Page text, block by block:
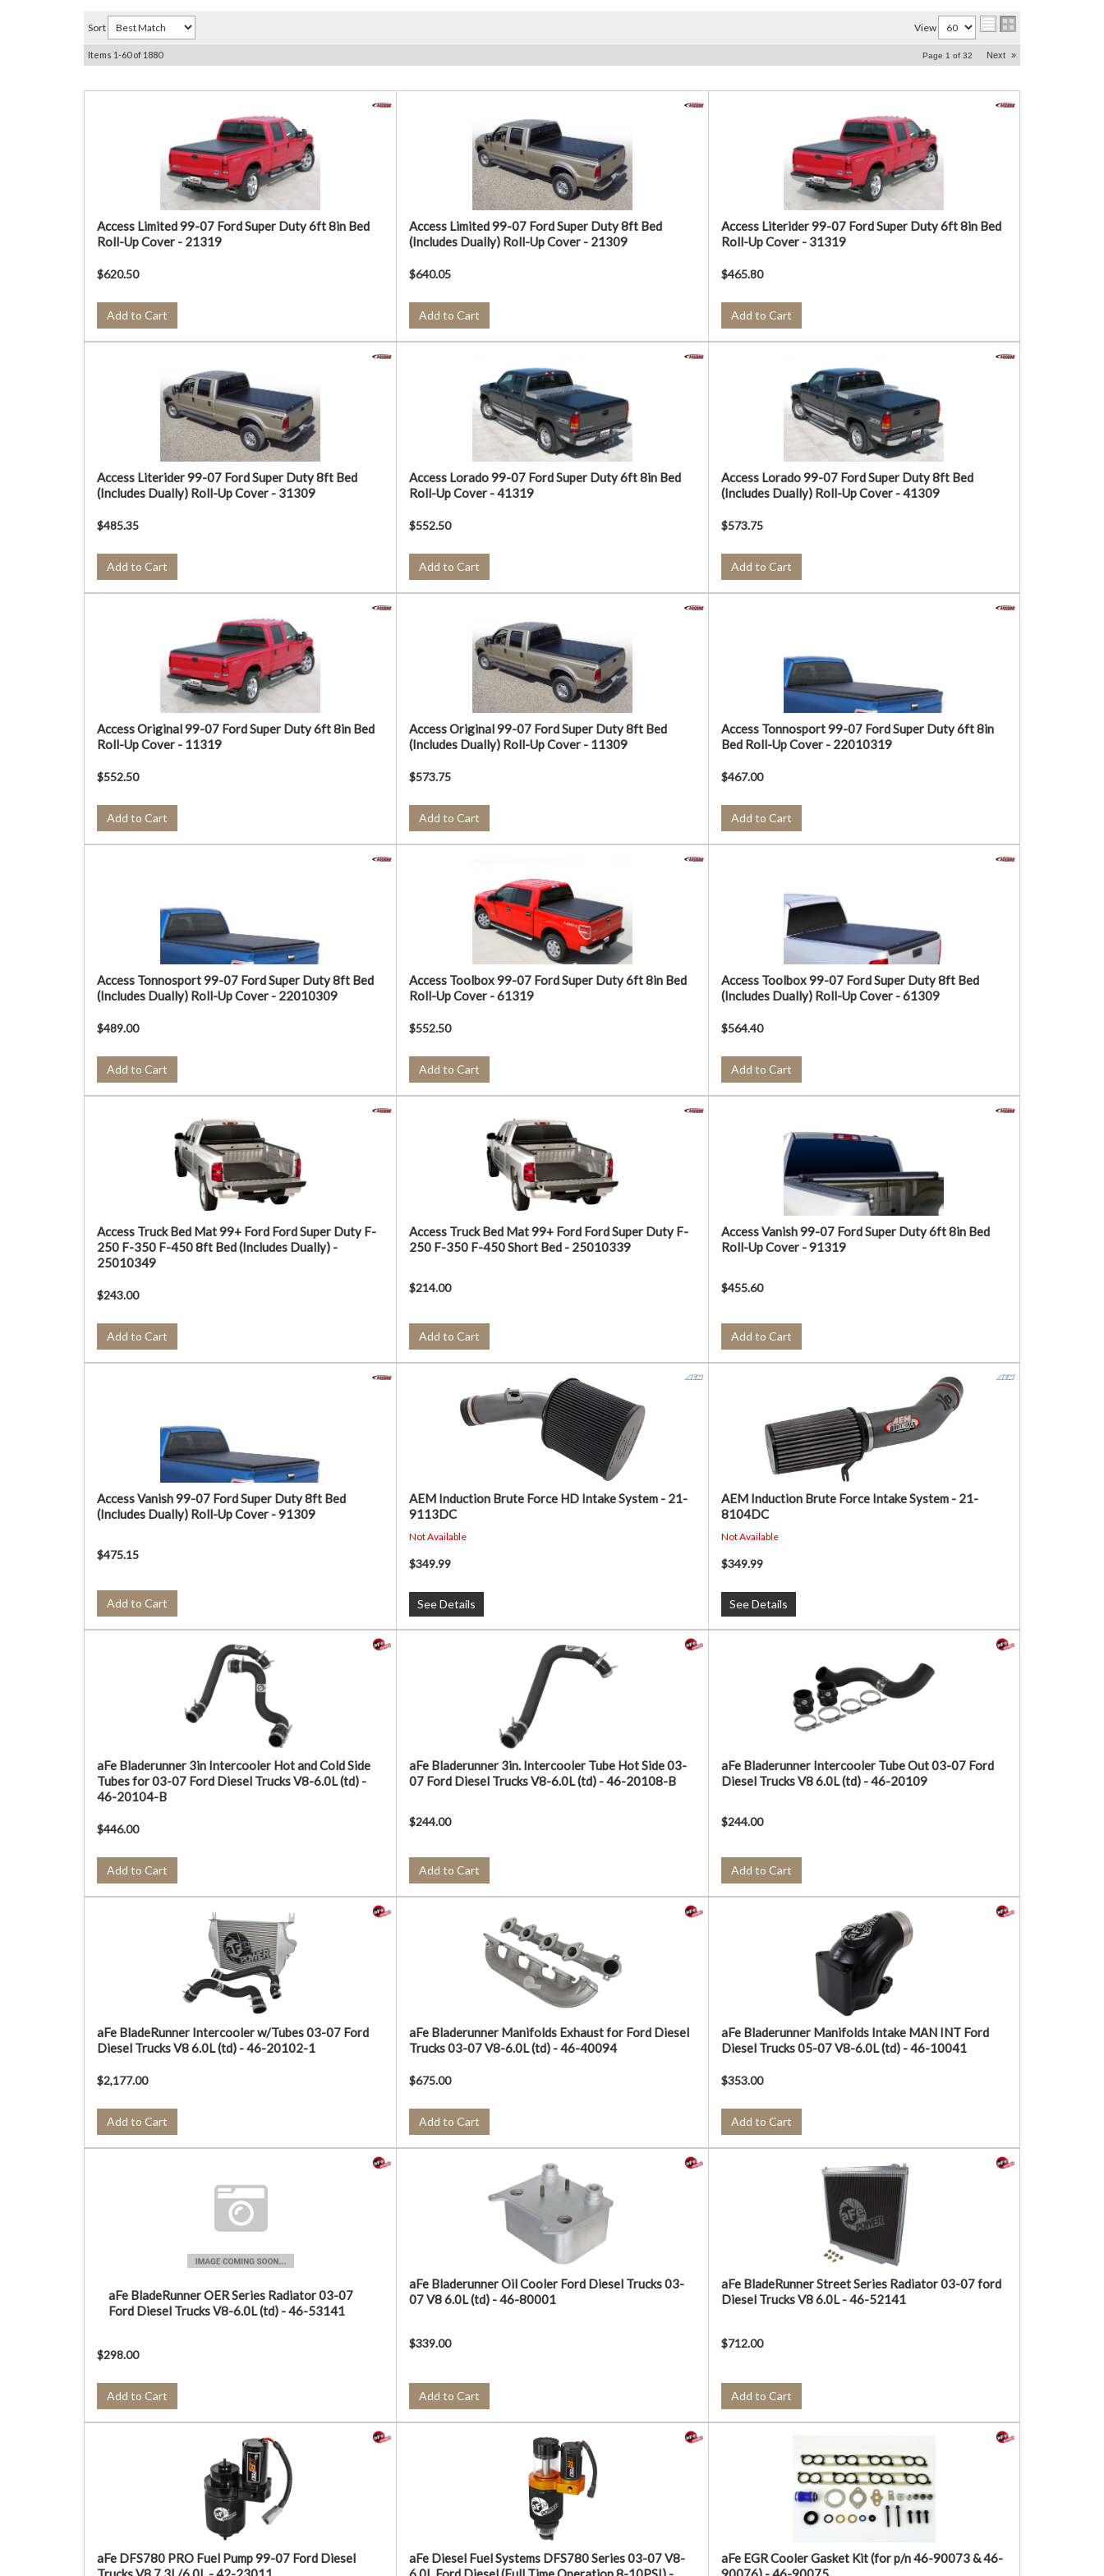
Sort View
Items 1-60of 1880 Page 1 of 32 Next »
Access Limited 99-07 Ford Super Duty 6ft 8in Bed
Roll-Up Cover - 21319
$620.50
Add to Cart
Access Limited 99-07 Ford Super Duty 8ft Bed
(Includes Dually) Roll-Up Cover - 21309
$640.05
Add to Cart
Access Literider 99-07 Ford Super Duty 6ft 8in Bed
Roll-Up Cover - 31319
$465.80
Add to Cart
Access Literider 99-07 Ford Super Duty 8ft Bed
(Includes Dually) Roll-Up Cover - 31309
$485.35
Add to Cart
Access Lorado 99-07 Ford Super Duty 6ft 8in Bed
Roll-Up Cover - 41319
$552.50
Add to Cart
Access Lorado 99-07 Ford Super Duty 8ft Bed
(Includes Dually) Roll-Up Cover - 41309
$573.75
Add to Cart
Access Original 99-07 Ford Super Duty 6ft 8in Bed
Roll-Up Cover - 11319
$552.50
Add to Cart
Access Original 99-07 Ford Super Duty 8ft Bed
(Includes Dually) Roll-Up Cover - 11309
$573.75
Add to Cart
Access Tonnosport 99-07 Ford Super Duty 6ft 8in
Bed Roll-Up Cover - 22010319
$467.00
Add to Cart
Access Tonnosport 99-07 Ford Super Duty 8ft Bed
(Includes Dually) Roll-Up Cover - 22010309
$489.00
Add to Cart
Access Toolbox 99-07 Ford Super Duty 6ft 8in Bed
Roll-Up Cover - 61319
$552.50
Add to Cart
Access Toolbox 99-07 Ford Super Duty 8ft Bed
(Includes Dually) Roll-Up Cover - 61309
$564.40
Add to Cart
Access Truck Bed Mat 99+ Ford Ford Super Duty F-
250 F-350 F-450 8ft Bed (Includes Dually) -
25010349
$243.00
Add to Cart
Access Truck Bed Mat 99+ Ford Ford Super Duty F-
250 F-350 F-450 Short Bed - 25010339
$214.00
Add to Cart
Access Vanish 99-07 Ford Super Duty 6ft 8in Bed
Roll-Up Cover - 91319
$455.60
Add to Cart
Access Vanish 99-07 Ford Super Duty 8ft Bed
(Includes Dually) Roll-Up Cover - 91309
$475.15
Add to Cart
AEM Induction Brute Force HD Intake System - 21-
9113DC
Not Available
$349.99
See Details
AEM Induction Brute Force Intake System - 21-
8104DC
Not Available
$349.99
See Details
aFe Bladerunner 3in Intercooler Hot and Cold Side
Tubes for 03-07 Ford Diesel Trucks V8-6.0L (td) -
46-20104-B
$446.00
Add to Cart
aFe Bladerunner 3in. Intercooler Tube Hot Side 03-
07 Ford Diesel Trucks V8-6.0L (td) - 46-20108-B
$244.00
Add to Cart
aFe Bladerunner Intercooler Tube Out 03-07 Ford
Diesel Trucks V8 6.0L (td) - 46-20109
$244.00
Add to Cart
aFe BladeRunner Intercooler w/Tubes 03-07 Ford
Diesel Trucks V8 6.0L (td) - 46-20102-1
$2,177.00
Add to Cart
aFe Bladerunner Manifolds Exhaust for Ford Diesel
Trucks 03-07 V8-6.0L (td) - 46-40094
$675.00
Add to Cart
aFe Bladerunner Manifolds Intake MAN INT Ford
Diesel Trucks 05-07 V8-6.0L (td) - 46-10041
$353.00
Add to Cart
aFe BladeRunner OER Series Radiator 03-07
Ford Diesel Trucks V8-6.0L (td) - 46-53141
$298.00
Add to Cart
aFe Bladerunner Oil Cooler Ford Diesel Trucks 03-
07 V8 6.0L (td) - 46-80001
$339.00
Add to Cart
aFe BladeRunner Street Series Radiator 03-07 ford
Diesel Trucks V8 6.0L - 46-52141
$712.00
Add to Cart
aFe DFS780 PRO Fuel Pump 99-07 Ford Diesel
aFe Diesel Fuel Systems DFS780 Series 03-07 V8-
aFe EGR Cooler Gasket Kit (for p/n 46-90073 & 46-